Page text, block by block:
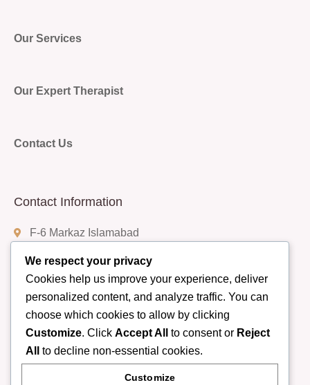
Our Services
Our Expert Therapist
Contact Us
Contact Information
F-6 Markaz Islamabad
(+92) 332-9408888
info@rumispa.pk
We respect your privacy
Cookies help us improve your experience, deliver
personalized content, and analyze traffic. You can
choose which cookies to allow by clicking
Customize. Click Accept All to consent or Reject
All
to decline non-essential cookies.
Customize